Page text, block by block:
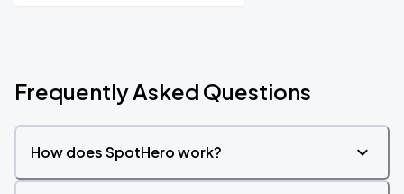
Frequently Asked Questions
How does SpotHero work?